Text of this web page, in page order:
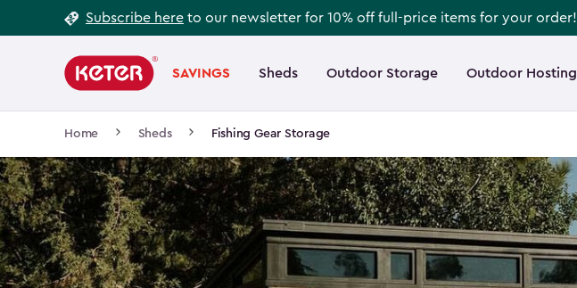
to
Subscribe here to our newsletter for 10% off full-price items for your order!
navigation
SAVINGS Sheds Outdoor Storage Outdoor Hosting
Main
navigation
Home Sheds Fishing Gear Storage
Footer
Information